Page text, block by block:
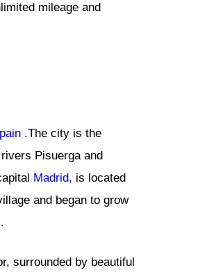
mileage and
.The city is the
Pisuerga and
Madrid, is located
and began to grow
surrounded by beautiful